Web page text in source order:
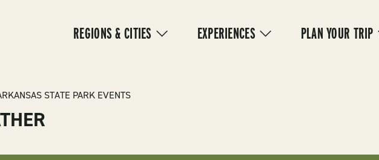
NAVIGATION
REGIONS & CITIES EXPERIENCES PLAN YOUR TRIP
STATE PARK EVENTS